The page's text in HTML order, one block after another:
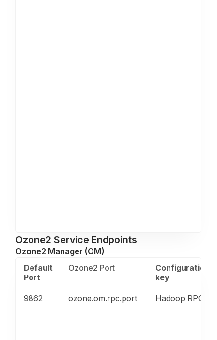
Ozone2 Service Endpoints
Ozone2 Manager (OM)
Default
Port
Ozone2 Port
Configuration
key
9862 ozone.om.rpc.port Hadoop RPC